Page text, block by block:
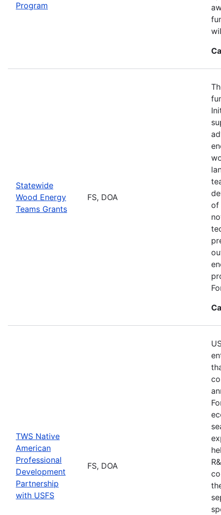
Program
Statewide
Wood Energy
Teams Grants
FS, DOA
of
TWS Native
American
Professional
Development
Partnership
with USFS
FS, DOA